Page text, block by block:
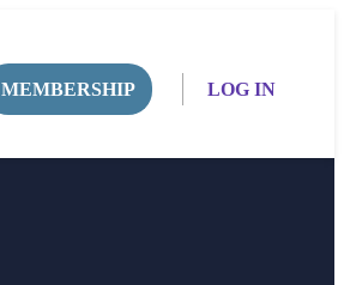
MEMBERSHIP LOG IN